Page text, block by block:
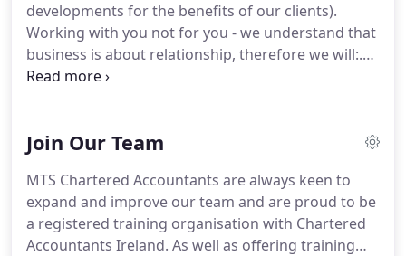
developments for the benefits of our clients).
Working with you not for you - we understand that
business is about relationship, therefore we will:.
Richard deals with a variety of clients from the
close partner involvement in client matters and
planning, Payroll, Accounts preparation, Auditing
and Financial Systems Advice.
Join Our Team
MTS Chartered Accountants are always keen to
expand and improve our team and are proud to be
a registered training organisation with Chartered
Accountants Ireland. As well as offering training